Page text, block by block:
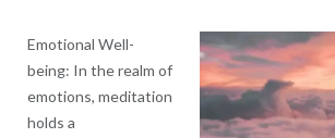
Emotional Well-
being: In the realm of
emotions, meditation
holds a